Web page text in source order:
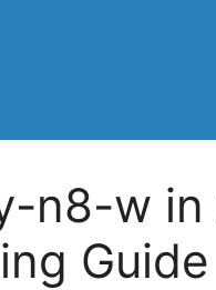
n8-w
Guide